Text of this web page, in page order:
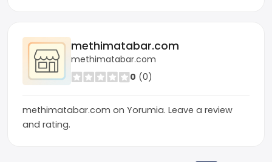
methimatabar.com
methimatabar.com
0 (0)
methimatabar.com on Yorumia. Leave a review
and rating.